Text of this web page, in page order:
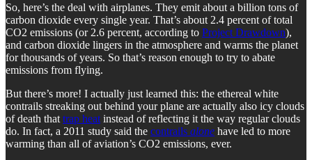
So, here’s the deal with airplanes. They emit about a billion tons of
carbon dioxide every single year. That’s about 2.4 percent of total
CO2 emissions (or 2.6 percent, according to Project Drawdown),
and carbon dioxide lingers in the atmosphere and warms the planet
for thousands of years. So that’s reason enough to try to abate
emissions from flying.
But there’s more! I actually just learned this: the ethereal white
contrails streaking out behind your plane are actually also icy clouds
of death that trap heat instead of reflecting it the way regular clouds
do. In fact, a 2011 study said the contrails alone have led to more
warming than all of aviation’s CO2 emissions, ever.